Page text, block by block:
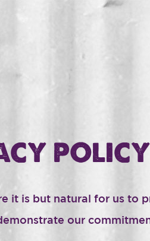
POLICY
it is but natural for us to
our